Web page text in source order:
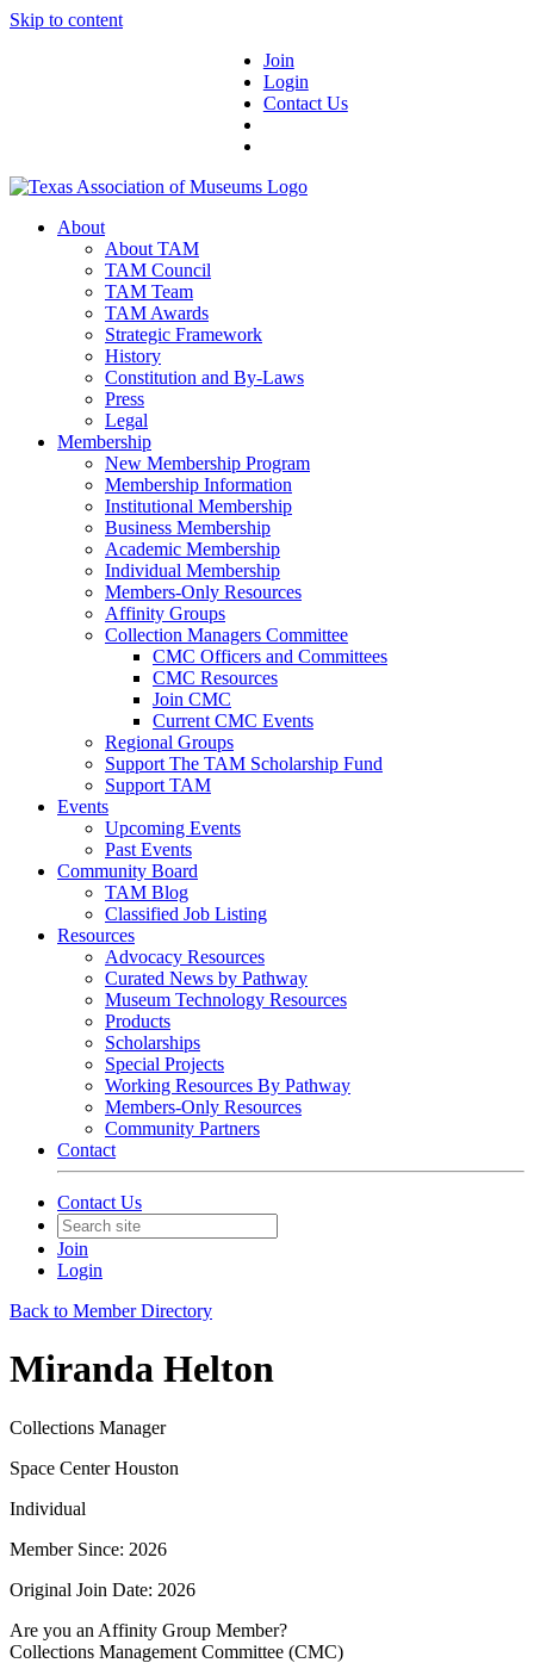
Skip to content
Join
Login
Contact Us
About
About TAM
TAM Council
TAM Team
TAM Awards
Strategic Framework
History
Constitution and By-Laws
Press
Legal
Membership
New Membership Program
Membership Information
Institutional Membership
Business Membership
Academic Membership
Individual Membership
Members-Only Resources
Affinity Groups
Collection Managers Committee
CMC Officers and Committees
CMC Resources
Join CMC
Current CMC Events
Regional Groups
Support The TAM Scholarship Fund
Support TAM
Events
Upcoming Events
Past Events
Community Board
TAM Blog
Classified Job Listing
Resources
Advocacy Resources
Curated News by Pathway
Museum Technology Resources
Products
Scholarships
Special Projects
Working Resources By Pathway
Members-Only Resources
Community Partners
Contact
Contact Us
Join
Login
Back to Member Directory
Miranda Helton
Collections Manager
Space Center Houston
Individual
Member Since: 2026
Original Join Date: 2026
Are you an Affinity Group Member?
Collections Management Committee (CMC)